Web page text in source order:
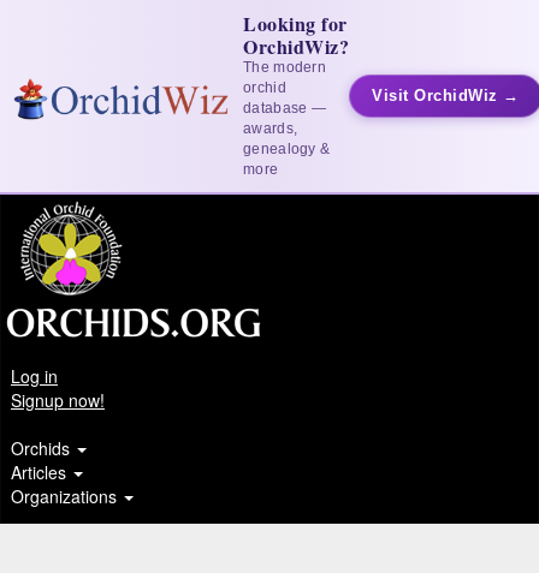
Looking for
OrchidWiz?
The modern
orchid
database —
awards,
genealogy &
more
Visit OrchidWiz →
Log in
Signup now!
Orchids
Articles
Organizations